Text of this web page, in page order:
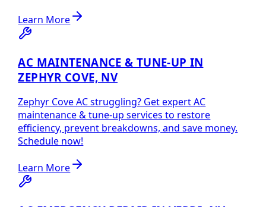
Learn More
AC MAINTENANCE & TUNE-UP IN
ZEPHYR COVE, NV
Zephyr Cove AC struggling? Get expert AC
maintenance & tune-up services to restore
efficiency, prevent breakdowns, and save money.
Schedule now!
Learn More